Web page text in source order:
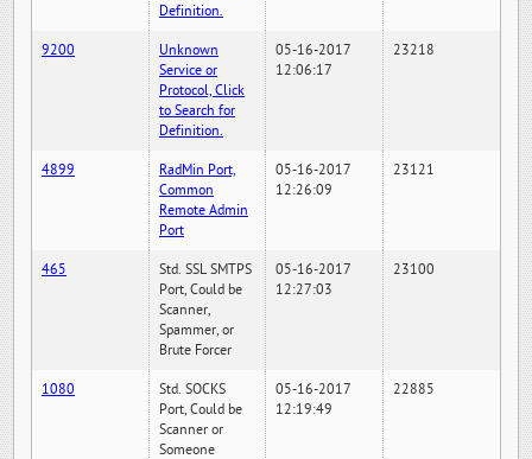
Definition.
9200
Unknown
Service or
Protocol, Click
to Search for
Definition.
05-16-2017
12:06:17
23218
4899
RadMin Port,
Common
Remote Admin
Port
05-16-2017
12:26:09
23121
465
Std. SSL SMTPS
Port, Could be
Scanner,
Spammer, or
Brute Forcer
05-16-2017
12:27:03
23100
1080
Std. SOCKS
Port, Could be
Scanner or
Someone
05-16-2017
12:19:49
22885